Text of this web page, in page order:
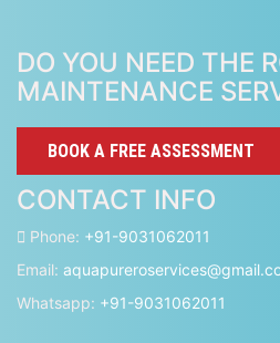
DO YOU NEED THE
MAINTENANCE
BOOK A FREE ASSESSMENT
CONTACT INFO
Phone: +91-9031062011
Email:
Whatsapp: +91-9031062011